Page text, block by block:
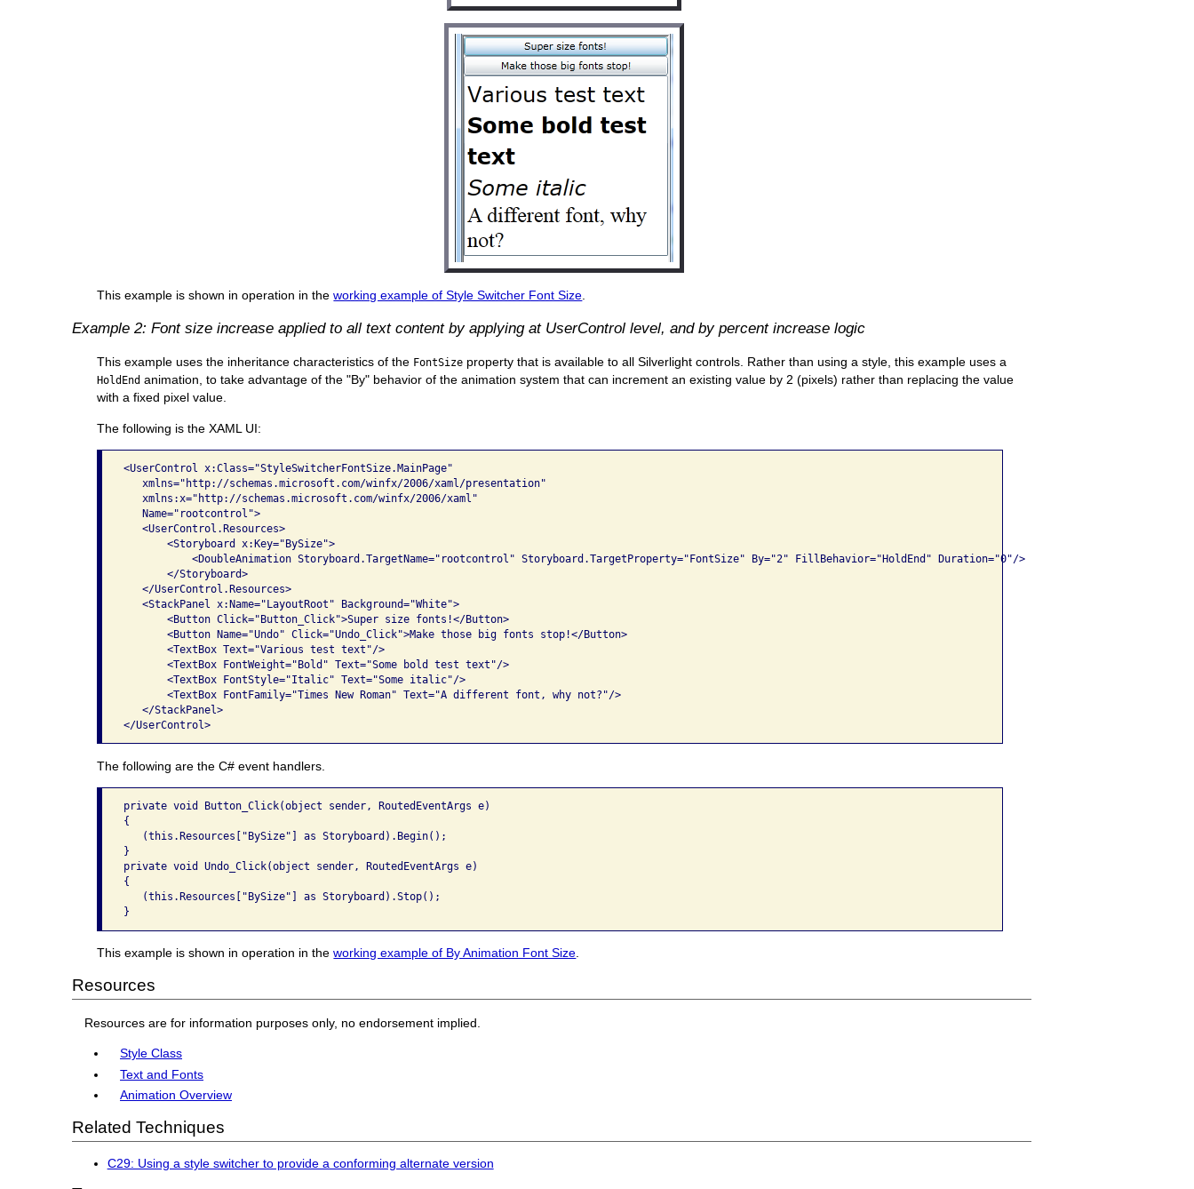
This example is shown in operation in theworking example of Style Switcher Font Size
Example 2: Font size increase applied to all text content by applying at UserControl level, and by percent increase logic
This example uses the inheritance characteristics of the FontSize property that is available to all Silverlight controls. Rather than using a style, this example uses a
HoldEnd animation, to take advantage of the "By" behavior of the animation system that can increment an existing value by 2 (pixels) rather than replacing the value
with a fixed pixel value.
The following is the XAML UI:
<UserControl x:Class="StyleSwitcherFontSize.MainPage"
   xmlns="http://schemas.microsoft.com/winfx/2006/xaml/presentation"
   xmlns:x="http://schemas.microsoft.com/winfx/2006/xaml"
   Name="rootcontrol">
   <UserControl.Resources>
       <Storyboard x:Key="BySize">
           <DoubleAnimation Storyboard.TargetName="rootcontrol" Storyboard.TargetProperty="FontSize" By="2" FillBehavior="HoldEnd" Duration="0"/>
       </Storyboard>
   </UserControl.Resources>
   <StackPanel x:Name="LayoutRoot" Background="White">
       <Button Click="Button_Click">Super size fonts!</Button>
       <Button Name="Undo" Click="Undo_Click">Make those big fonts stop!</Button>
       <TextBox Text="Various test text"/>
       <TextBox FontWeight="Bold" Text="Some bold test text"/>
       <TextBox FontStyle="Italic" Text="Some italic"/>
       <TextBox FontFamily="Times New Roman" Text="A different font, why not?"/>
   </StackPanel>
</UserControl>
The following are the C# event handlers.
private void Button_Click(object sender, RoutedEventArgs e)
{
   (this.Resources["BySize"] as Storyboard).Begin();
}
private void Undo_Click(object sender, RoutedEventArgs e)
{
   (this.Resources["BySize"] as Storyboard).Stop();
This example is shown in operation in theworking example of By Animation Font Size
Resources
Resources are for information purposes only, no endorsement implied.
Style Class
Text and Fonts
Animation Overview
Related Techniques
C29: Using a style switcher to provide a conforming alternate version